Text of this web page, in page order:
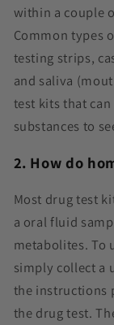
within a couple
Common types
testing strips,
and saliva
test kits that
substances to
2. How do
Most drug test
a oral fluid
metabolites. To
simply collect a
the instructions
the drug test.